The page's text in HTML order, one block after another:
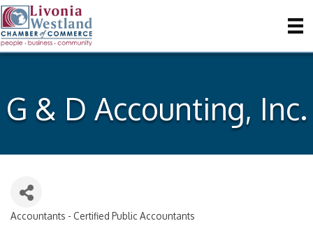
G & D Accounting, Inc.
Accountants - Certified Public Accountants